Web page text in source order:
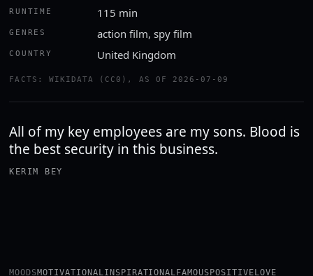
RUNTIME 115 min
GENRES action film, spy film
COUNTRY United Kingdom
FACTS: WIKIDATA (CC0), AS OF 2026-07-09
All of my key employees are my sons. Blood is
the best security in this business.
KERIM BEY
MOODSMOTIVATIONALINSPIRATIONAL FAMOUS POSITIVE LOVE